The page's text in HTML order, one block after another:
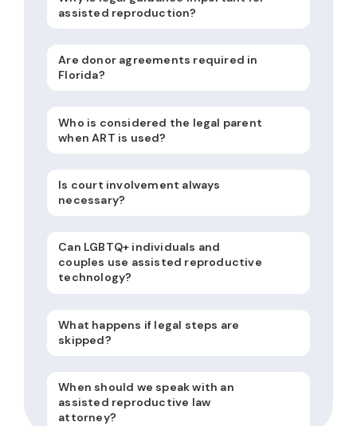
assisted reproduction?
Are donor agreements required in
Florida?
Who is considered the legal parent
when ART is used?
Is court involvement always
necessary?
Can LGBTQ+ individuals and
couples use assisted reproductive
technology?
What happens if legal steps are
skipped?
When should we speak with an
assisted reproductive law
attorney?